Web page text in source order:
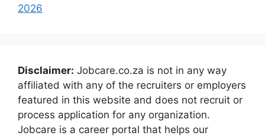
2026
Disclaimer: Jobcare.co.za is not in any way
affiliated with any of the recruiters or employers
featured in this website and does not recruit or
process application for any organization.
Jobcare is a career portal that helps our